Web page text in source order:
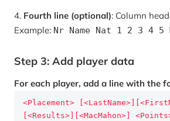
4. Fourth line (optional): Column
Example: Nr Name Nat 1 2 3 4 5
Step 3: Add player data
For each player, add a line with the
<Placement>
[<Results>][<MacMahon>]